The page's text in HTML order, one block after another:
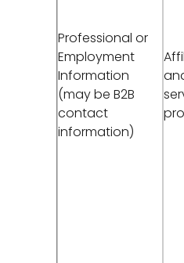
Professional or
Employment
Information
(may be B2B
contact
information)